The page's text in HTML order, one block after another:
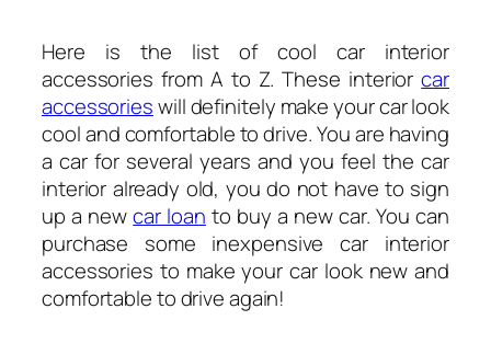
Here is the list of cool car interior
accessories from A to Z. These interiorcar
accessorieswill definitely make your car look
cool and comfortable to drive. You are having
a car for several years and you feel the car
interior already old, you do not have to sign
up a newcar loan to buy a new car. You can
purchase some inexpensive car interior
accessories to make your car look new and
comfortable to drive again!